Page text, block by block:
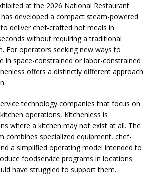
at the 2026 National Restaurant
developed a compact steam-powered
deliver chef-crafted hot meals in
without requiring a traditional
For operators seeking new ways to
in space-constrained or labor-constrained
offers a distinctly different approach
technology companies that focus on
operations, Kitchenless is
where a kitchen may not exist at all. The
combines specialized equipment, chef-
a simplified operating model intended to
foodservice programs in locations
have struggled to support them.